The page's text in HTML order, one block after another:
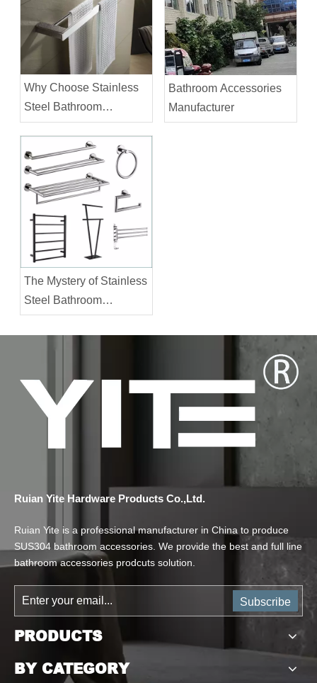
Why Choose Stainless
Steel Bathroom
Accessories?
Bathroom Accessories
Manufacturer
The Mystery of Stainless
Steel Bathroom
Accessories Prices
Ruian Yite Hardware Products Co.,Ltd.
Ruian Yite is a professional manufacturer in China to produce
SUS304 bathroom accessories. We provide the best and full line
bathroom accessories prodcuts solution.
Subscribe
PRODUCTS
BY CATEGORY